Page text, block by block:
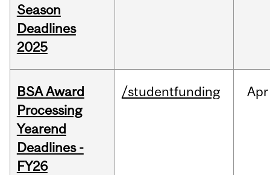
Season
Deadlines
2025
BSA Award
Processing
Yearend
Deadlines -
FY26
/studentfunding Apr